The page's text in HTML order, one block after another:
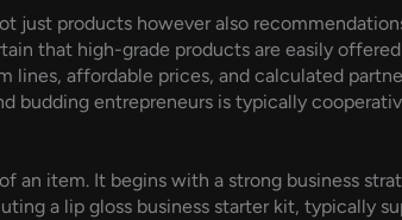
just products however also
that high-grade products are easily
lines, affordable prices, and calculated
budding entrepreneurs is typically
item. It begins with a strong business
a lip gloss business starter kit, typically